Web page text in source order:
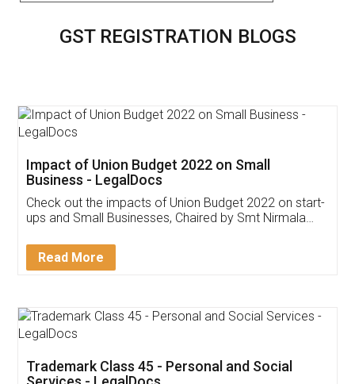
GST REGISTRATION BLOGS
Get Free Invoicing Software
Invoice ,GST ,Credit ,Inventory
Download Our Mobile
App available on: